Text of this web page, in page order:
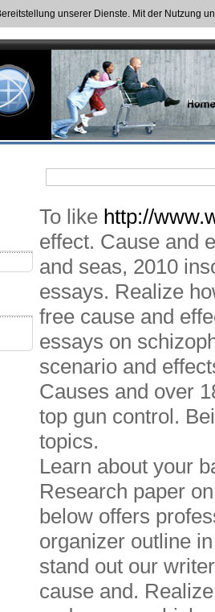
unserer Dienste. Mit der Nutzung
To like http://
effect. Cause and
and seas, 2010
essays. Realize
free cause and
essays on
scenario and
Causes and over
top gun control.
topics.
Learn about your
Research paper
below offers
organizer outline
stand out our
cause and.